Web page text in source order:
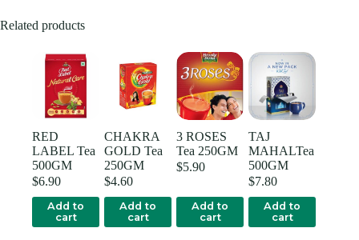
Related products
RED
LABEL Tea
500GM
$6.90
Add to
cart
CHAKRA
GOLD Tea
250GM
$4.60
Add to
cart
3 ROSES
Tea 250GM
$5.90
Add to
cart
TAJ
MAHALTea
500GM
$7.80
Add to
cart